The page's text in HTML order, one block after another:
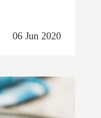
06 Jun 2020